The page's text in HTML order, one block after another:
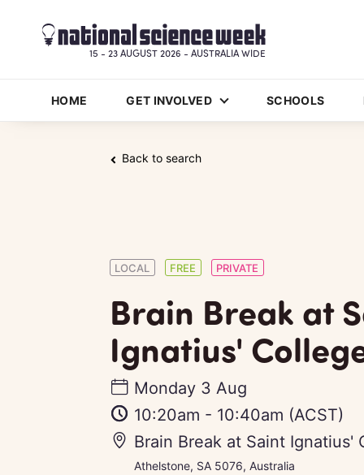
HOME GET INVOLVED SCHOOLS
15 - 23 AUGUST 2026 - AUSTRALIA WIDE
Back to search
LOCAL FREE PRIVATE
Brain Break at
Ignatius'
Monday 3 Aug
10:20am - 10:40am (ACST)
Brain Break at Saint Ignatius'
Athelstone, SA 5076, Australia